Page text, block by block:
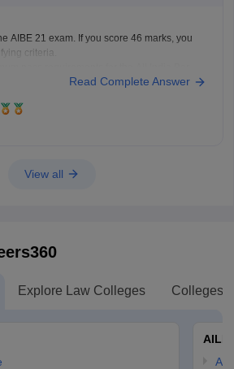
AIBE 21 exam. If you score 46 marks, you
criteria.
Read Complete Answer
View all
Explore Law Colleges Colleges